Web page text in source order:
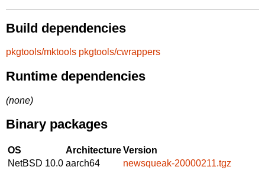
Build dependencies
pkgtools/mktools pkgtools/cwrappers
Runtime dependencies
(none)
Binary packages
OS ArchitectureVersion
NetBSD 10.0 aarch64
newsqueak-20000211.tgz